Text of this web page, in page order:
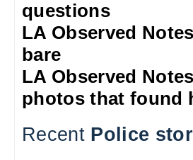
questions
LA Observed
bare
LA Observed
photos that found
Recent Police